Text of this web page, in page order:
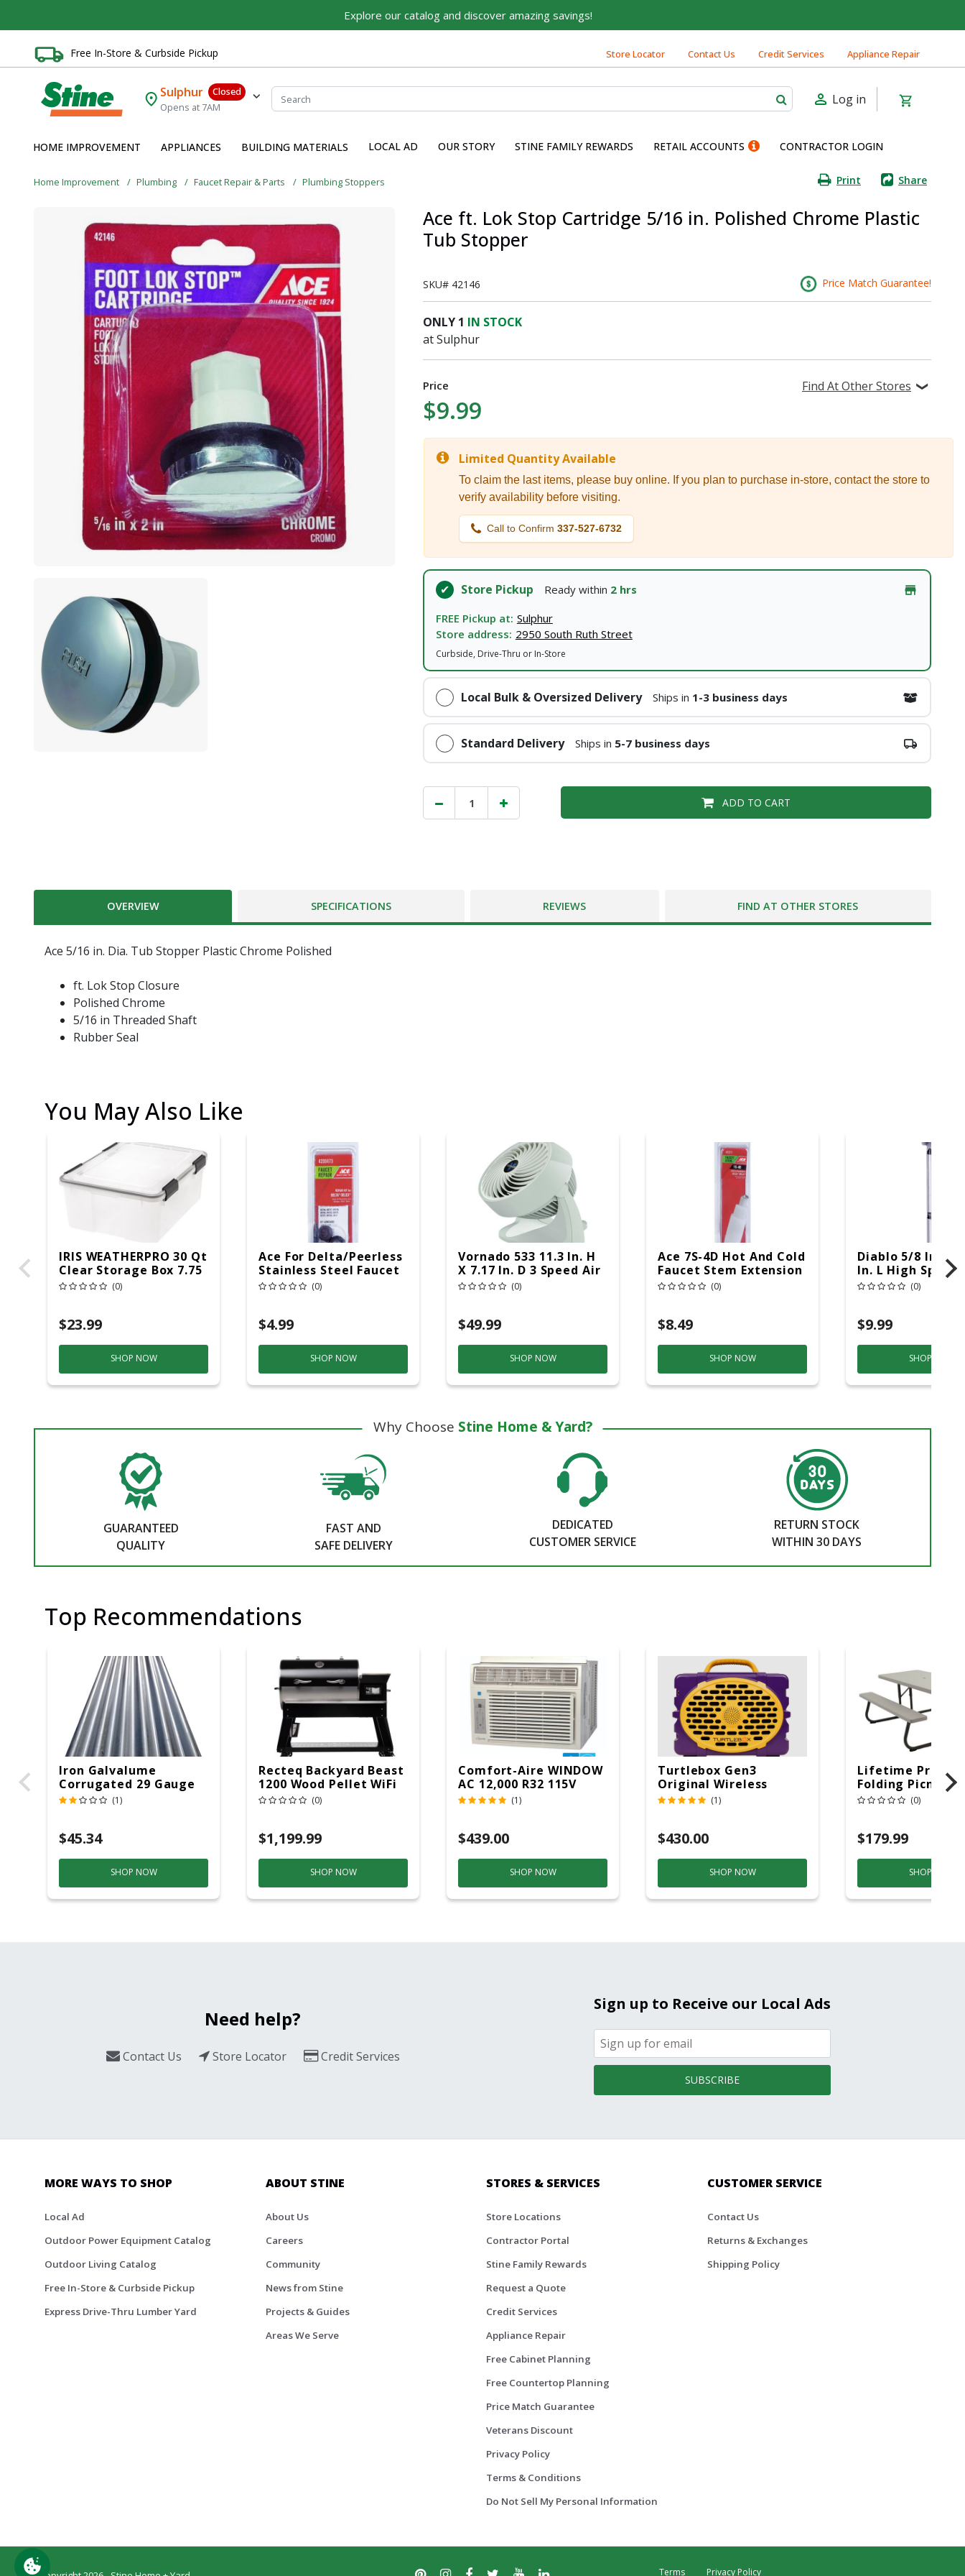
Explore our catalog and discover amazing savings!
Free In-Store & Curbside Pickup Store Locator Contact Us Credit Services Appliance Repair
Sulphur
Closed
Opens at 7AM
Log in
HOME IMPROVEMENT APPLIANCES BUILDING MATERIALS LOCAL AD OUR STORY STINE FAMILY REWARDS RETAIL ACCOUNTS CONTRACTOR LOGIN
Home Improvement Plumbing Faucet Repair & Parts Plumbing Stoppers Print Share
Ace ft. Lok Stop Cartridge 5/16 in. Polished Chrome Plastic
Tub Stopper
SKU# 42146 Price Match Guarantee!
ONLY 1 IN STOCK
at Sulphur
Price
$9.99
Find At Other Stores
Limited Quantity Available
To claim the last items, please buy online. If you plan to purchase in-store, contact the store to
verify availability before visiting.
Call to Confirm337-527-6732
Store Pickup Ready within 2 hrs
FREE Pickup at: Sulphur
Store address: 2950 South Ruth Street
Curbside, Drive-Thru or In-Store
Local Bulk & Oversized Delivery Ships in 1-3 business days
Standard Delivery Ships in 5-7 business days
ADD TO CART
OVERVIEW SPECIFICATIONS REVIEWS FIND AT OTHER STORES
Ace 5/16 in. Dia. Tub Stopper Plastic Chrome Polished
ft. Lok Stop Closure
Polished Chrome
5/16 in Threaded Shaft
Rubber Seal
You May Also Like
IRIS WEATHERPRO 30 Qt
Clear Storage Box 7.75
In. H X 15.75 In. W X
(0)
$23.99
SHOP NOW
Ace For Delta/Peerless
Stainless Steel Faucet
Seats And Springs
(0)
$4.99
SHOP NOW
Vornado 533 11.3 In. H
X 7.17 In. D 3 Speed Air
Circulator Fan
(0)
$49.99
SHOP NOW
Ace 7S-4D Hot And Cold
Faucet Stem Extension
For Delta(0)
$8.49
SHOP NOW
Diablo 5/8 In. X
In. L High Speed
Forstner Drill Bit
(0)
$9.99
SHOP NOW
Why Choose Stine Home & Yard?
GUARANTEED
QUALITY
FAST AND
SAFE DELIVERY
DEDICATED
CUSTOMER SERVICE
RETURN STOCK
WITHIN 30 DAYS
Top Recommendations
Iron Galvalume
Corrugated 29 Gauge
14 Ft.
(1)
$45.34
SHOP NOW
Recteq Backyard Beast
1200 Wood Pellet WiFi
Grill And Smoker
(0)
$1,199.99
SHOP NOW
Comfort-Aire WINDOW
AC 12,000 R32 115V
(1)
$439.00
SHOP NOW
Turtlebox Gen3
Original Wireless
Bluetooth Speaker
(1)
$430.00
SHOP NOW
Lifetime
Folding Picnic
6ft Plastic
(0)
$179.99
SHOP NOW
Built on Family, Designed
For over 75 years, we've been helping families like yours
deserve the best for your home.
First Name
Email
Terms of Serviceand
Already have an account?
Need help?
Contact Us Store Locator Credit Services
Sign up to Receive our Local Ads
SUBSCRIBE
MORE WAYS TO SHOP
Local Ad
Outdoor Power Equipment Catalog
Outdoor Living Catalog
Free In-Store & Curbside Pickup
Express Drive-Thru Lumber Yard
ABOUT STINE
About Us
Careers
Community
News from Stine
Projects & Guides
Areas We Serve
STORES & SERVICES
Store Locations
Contractor Portal
Stine Family Rewards
Request a Quote
Credit Services
Appliance Repair
Free Cabinet Planning
Free Countertop Planning
Price Match Guarantee
Veterans Discount
Privacy Policy
Terms & Conditions
Do Not Sell My Personal Information
CUSTOMER SERVICE
Contact Us
Returns & Exchanges
Shipping Policy
Terms Privacy Policy